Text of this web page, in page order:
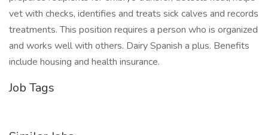
vet with checks, identifies and treats sick calves and records
treatments. This position requires a person who is organized
and works well with others. Dairy Spanish a plus. Benefits
include housing and health insurance.
Job Tags